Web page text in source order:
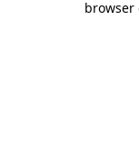
browser